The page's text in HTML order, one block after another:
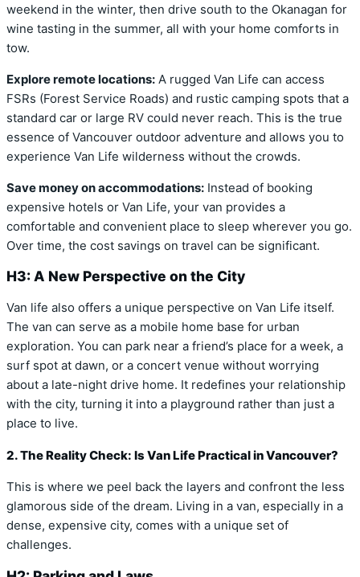
weekend in the winter, then drive south to the Okanagan for
wine tasting in the summer, all with your home comforts in
tow.
Explore remote locations: A rugged Van Life can access
FSRs (Forest Service Roads) and rustic camping spots that a
standard car or large RV could never reach. This is the true
essence of Vancouver outdoor adventure and allows you to
experience Van Life wilderness without the crowds.
Save money on accommodations: Instead of booking
expensive hotels or Van Life, your van provides a
comfortable and convenient place to sleep wherever you go.
Over time, the cost savings on travel can be significant.
H3: A New Perspective on the City
Van life also offers a unique perspective on Van Life itself.
The van can serve as a mobile home base for urban
exploration. You can park near a friend’s place for a week, a
surf spot at dawn, or a concert venue without worrying
about a late-night drive home. It redefines your relationship
with the city, turning it into a playground rather than just a
place to live.
2. The Reality Check: Is Van Life Practical in Vancouver?
This is where we peel back the layers and confront the less
glamorous side of the dream. Living in a van, especially in a
dense, expensive city, comes with a unique set of
challenges.